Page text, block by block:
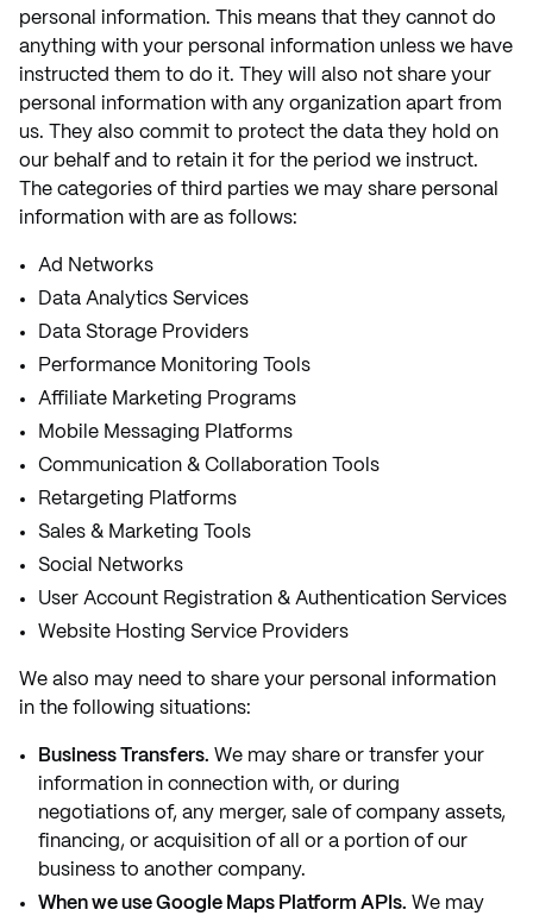
personal information. This means that they cannot do
anything with your personal information unless we have
instructed them to do it. They will also not share your
personal information with any organization apart from
us. They also commit to protect the data they hold on
our behalf and to retain it for the period we instruct.
The categories of third parties we may share personal
information with are as follows:
Ad Networks
Data Analytics Services
Data Storage Providers
Performance Monitoring Tools
Affiliate Marketing Programs
Mobile Messaging Platforms
Communication & Collaboration Tools
Retargeting Platforms
Sales & Marketing Tools
Social Networks
User Account Registration & Authentication Services
Website Hosting Service Providers
We also may need to share your personal information
in the following situations:
Business Transfers. We may share or transfer your
information in connection with, or during
negotiations of, any merger, sale of company assets,
financing, or acquisition of all or a portion of our
business to another company.
When we use Google Maps Platform APIs. We may